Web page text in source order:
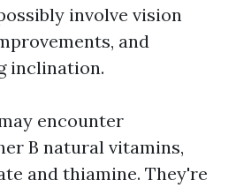
involve vision
and
inclination.
encounter
B natural vitamins,
and thiamine. They're